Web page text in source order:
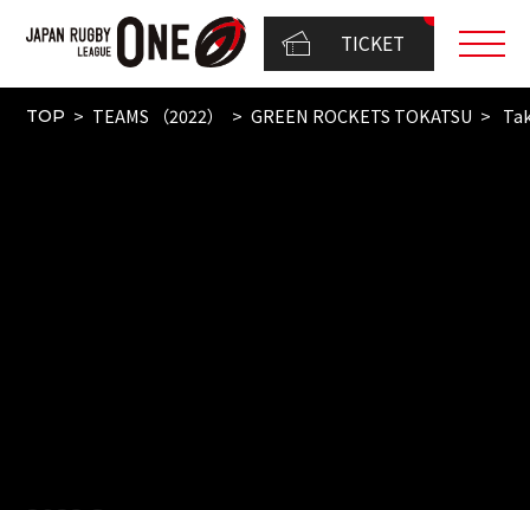
TICKET
TOP TEAMS （2022） GREEN ROCKETS TOKATSU